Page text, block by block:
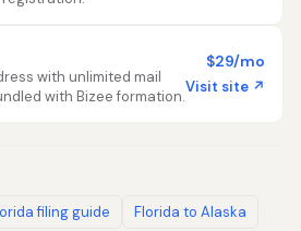
with unlimited mail
with Bizee formation.
$29/mo
Visit site ↗
filing guide Florida to Alaska